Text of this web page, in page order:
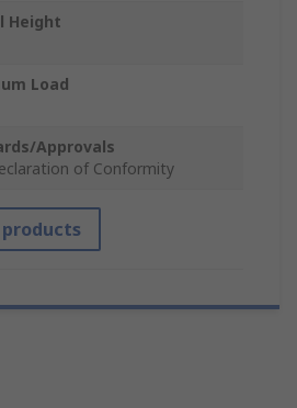
Height
Load
Approvals
of Conformity